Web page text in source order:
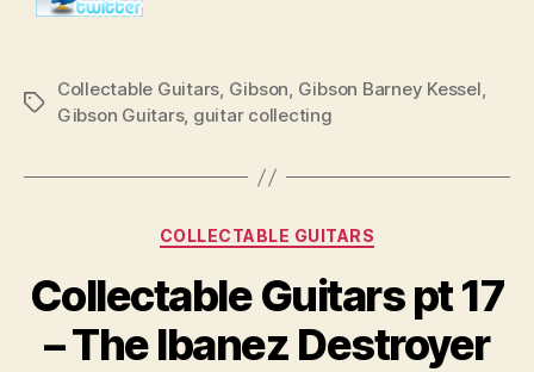
Tags
Collectable Guitars, Gibson, Gibson Barney Kessel,
Gibson Guitars, guitar collecting
Categories
COLLECTABLE GUITARS
Collectable Guitars pt 17
– The Ibanez Destroyer